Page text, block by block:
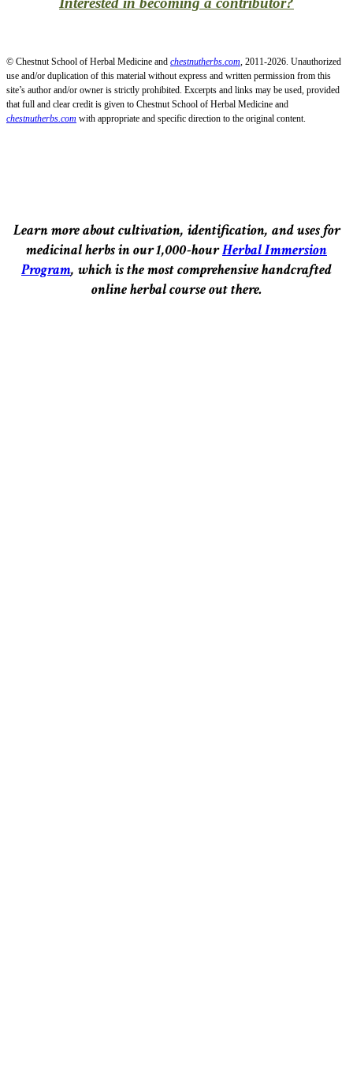
© Chestnut School of Herbal Medicine and chestnutherbs.com , 2011-2026. Unauthorized
use and/or duplication of this material without express and written permission from this
site’s author and/or owner is strictly prohibited. Excerpts and links may be used, provided
that full and clear credit is given to Chestnut School of Herbal Medicine and
chestnutherbs.com with appropriate and specific direction to the original content.
Learn more about cultivation, identification, and uses for
medicinal herbs in our 1,000-hourHerbal Immersion
Program, which is the most comprehensive handcrafted
online herbal course out there.